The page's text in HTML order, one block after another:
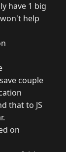
have 1 big
help
couple
that to JS
on